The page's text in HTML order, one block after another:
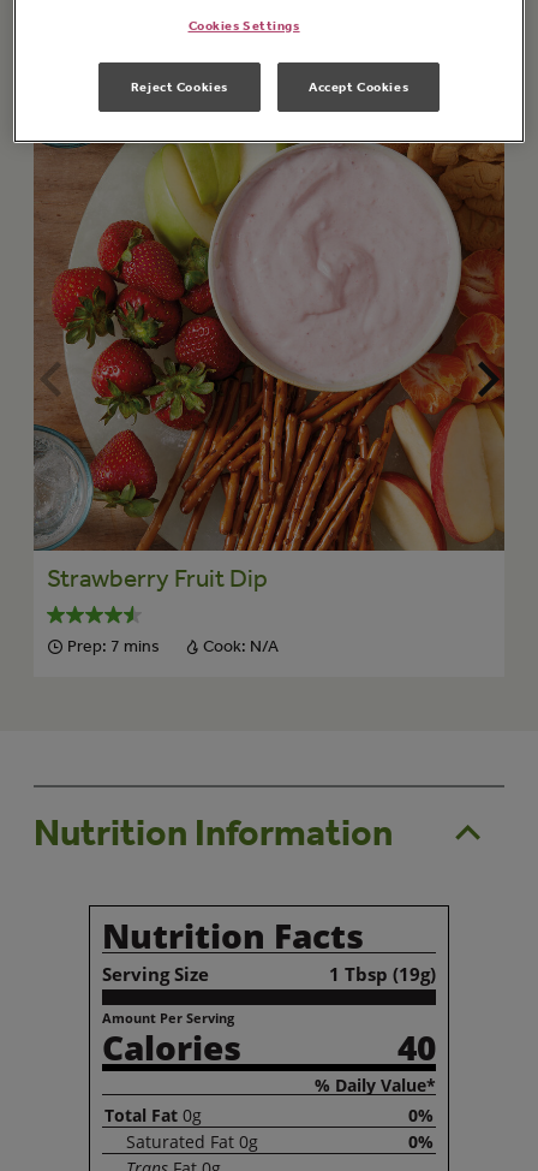
Related Recipes
Strawberry Fruit Dip
Prep: 7 mins Cook: N/A
Nutrition Information
Nutrition Facts
Serving Size 1 Tbsp (19g)
Amount Per Serving
Calories 40
% Daily Value*
Total Fat 0g
0%
Saturated Fat 0g
0%
Cookies Settings
Reject Cookies Accept Cookies